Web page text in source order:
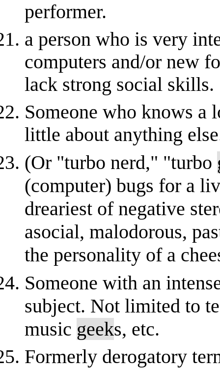
performer.
a person who is very
computers and/or new
lack strong social skills.
Someone who knows a
little about anything
(Or "turbo nerd," "turbo
(computer) bugs for a
dreariest of negative
asocial, malodorous,
the personality of a
Someone with an
subject. Not limited to
music geeks, etc.
Formerly derogatory